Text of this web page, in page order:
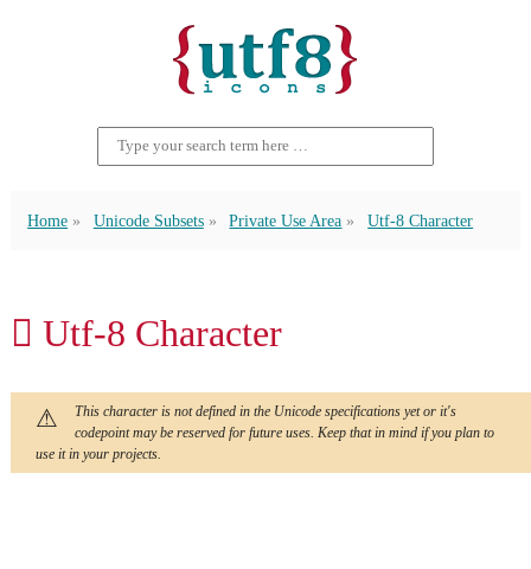
Home Unicode Subsets Private Use Area Utf-8 Character
 Utf-8 Character
This character is not defined in the Unicode specifications yet or it's
codepoint may be reserved for future uses. Keep that in mind if you plan to
use it in your projects.